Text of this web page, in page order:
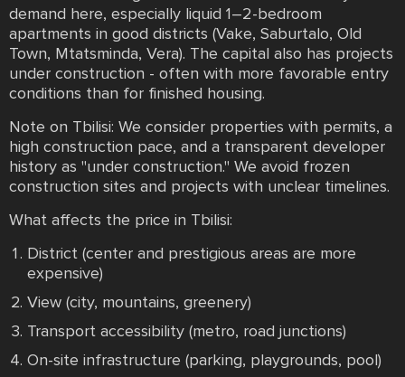
demand here, especially liquid 1–2-bedroom
apartments in good districts (Vake, Saburtalo, Old
Town, Mtatsminda, Vera). The capital also has projects
under construction - often with more favorable entry
conditions than for finished housing.
Note on Tbilisi: We consider properties with permits, a
high construction pace, and a transparent developer
history as "under construction." We avoid frozen
construction sites and projects with unclear timelines.
What affects the price in Tbilisi:
District (center and prestigious areas are more
expensive)
View (city, mountains, greenery)
Transport accessibility (metro, road junctions)
On-site infrastructure (parking, playgrounds, pool)